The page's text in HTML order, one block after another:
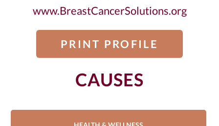
www.BreastCancerSolutions.org
PRINT PROFILE
CAUSES